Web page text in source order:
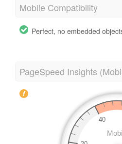
Mobile Compatibility
Perfect, no embedded
PageSpeed Insights